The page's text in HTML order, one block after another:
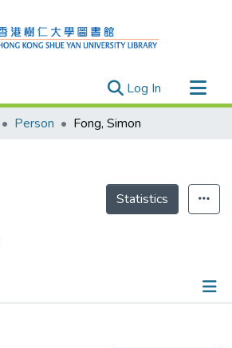
Log In (current)
Person Fong, Simon
Statistics